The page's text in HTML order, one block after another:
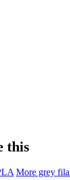
this
More grey